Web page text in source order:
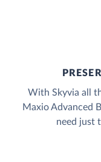
With Skyvia all
Maxio Advanced
need just